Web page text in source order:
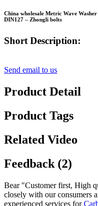
China wholesale Metric Wave
DIN127 – Zhongli bolts
Short Description:
Send email to us
Product Detail
Product Tags
Related Video
Feedback (2)
Bear "Customer first, High
closely with our consumers
experienced services for